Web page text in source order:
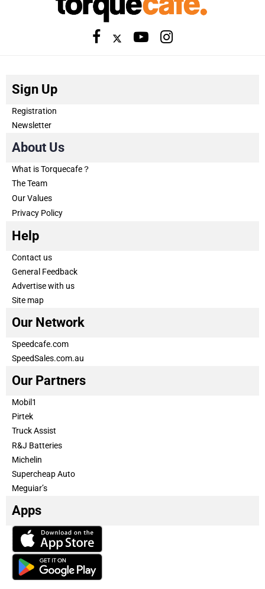
Sign Up
Registration
Newsletter
About Us
What is Torquecafe？
The Team
Our Values
Privacy Policy
Help
Contact us
General Feedback
Advertise with us
Site map
Our Network
Speedcafe.com
SpeedSales.com.au
Our Partners
Mobil1
Pirtek
Truck Assist
R&J Batteries
Michelin
Supercheap Auto
Meguiar’s
Apps